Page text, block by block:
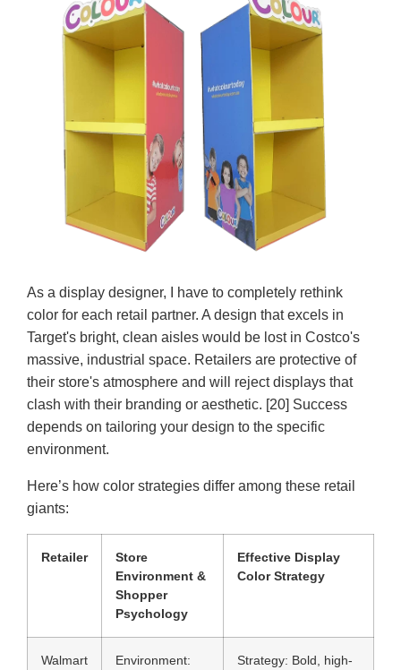
As a display designer, I have to completely rethink
color for each retail partner. A design that excels in
Target's bright, clean aisles would be lost in Costco's
massive, industrial space. Retailers are protective of
their store's atmosphere and will reject displays that
clash with their branding or aesthetic. [20] Success
depends on tailoring your design to the specific
environment.
Here’s how color strategies differ among these retail
giants:
Retailer
Store
Environment &
Shopper
Psychology
Effective Display
Color Strategy
Walmart
Environment:
Strategy: Bold, high-